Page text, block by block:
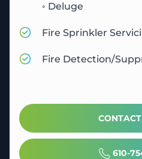
◦ Deluge
Fire Sprinkler
Fire Detection/
610-